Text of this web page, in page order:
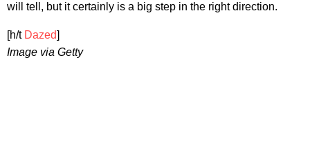
will tell, but it certainly is a big step in the right direction.
[h/t Dazed]
Image via Getty